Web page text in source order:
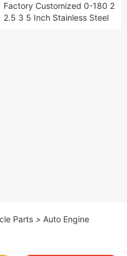
Factory Customized 0-180 2
2.5 3 5 Inch Stainless Steel
Parts > Auto Engine